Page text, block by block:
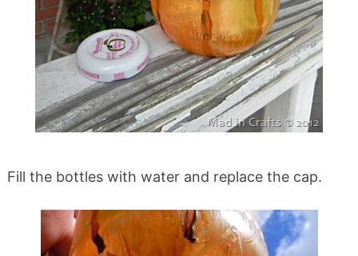
Fill the bottles with water and replace the cap.